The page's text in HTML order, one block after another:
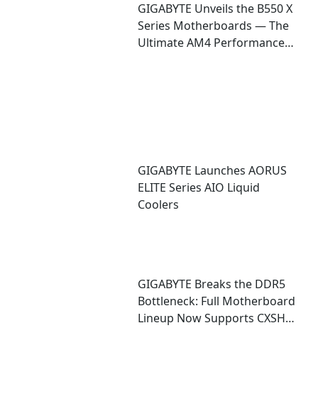
GIGABYTE Unveils the B550 X
Series Motherboards — The
Ultimate AM4 Performance
GIGABYTE Launches AORUS
ELITE Series AIO Liquid
Coolers
GIGABYTE Breaks the DDR5
Bottleneck: Full Motherboard
Lineup Now Supports CXSH